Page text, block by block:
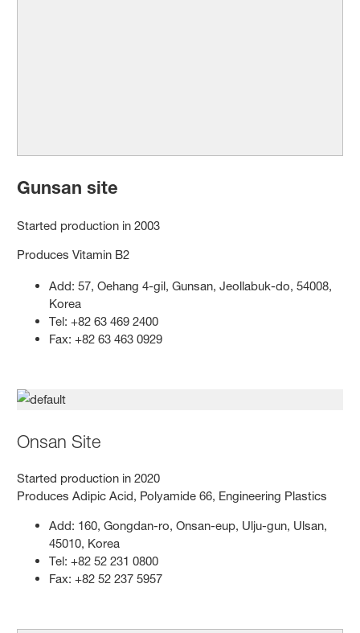
Gunsan site
Started production in 2003
Produces Vitamin B2
Add: 57, Oehang 4-gil, Gunsan, Jeollabuk-do, 54008,
Korea
Tel: +82 63 469 2400
Fax: +82 63 463 0929
Onsan Site
Started production in 2020
Produces Adipic Acid, Polyamide 66, Engineering Plastics
Add: 160, Gongdan-ro, Onsan-eup, Ulju-gun, Ulsan,
45010, Korea
Tel: +82 52 231 0800
Fax: +82 52 237 5957